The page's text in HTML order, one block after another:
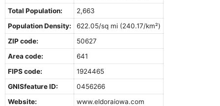
Total Population:
2,663
Population Density:
622.05/sq mi (240.17/km²)
ZIP code:
50627
Area code:
641
FIPS code:
1924465
GNISfeature ID:
0456266
Website:
www.eldoraiowa.com